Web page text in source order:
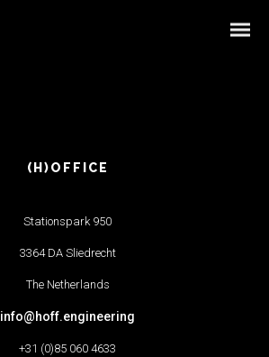
(H)OFFICE
Stationspark 950
3364 DA Sliedrecht
The Netherlands
info@hoff.engineering
+31 (0)85 060 4633